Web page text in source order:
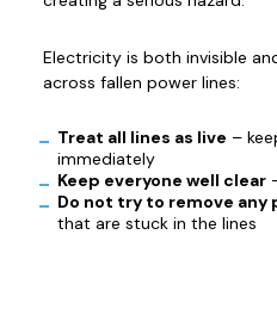
Electricity is both invisible
across fallen power lines:
Treat all lines as live –
immediately
Keep everyone well clear
Do not try to remove any
that are stuck in the lines